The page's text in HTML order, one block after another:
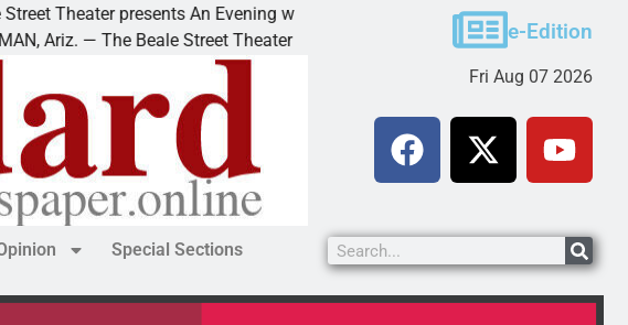
presents An Evening with Andrew
— The Beale Street Theater invites
Victim asks for leniency in
KINGMAN, Ariz. – A
e-Edition
Fri Aug 07 2026
Special Sections